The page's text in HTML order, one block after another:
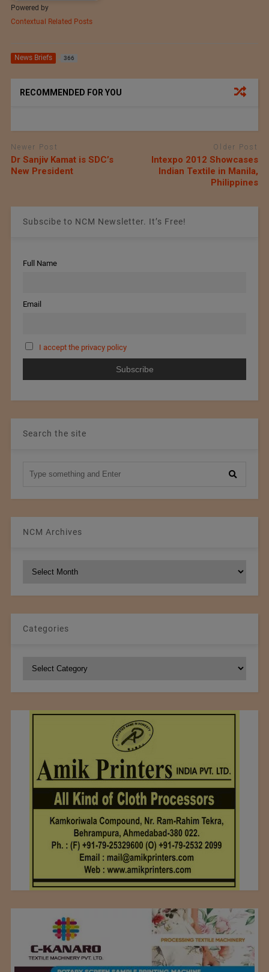
Powered by
Contextual Related Posts
News Briefs 366
RECOMMENDED FOR YOU
Newer Post
Dr Sanjiv Kamat is SDC’s
New President
Older Post
Intexpo 2012 Showcases
Indian Textile in Manila,
Philippines
Subscibe to NCM Newsletter. It’s Free!
Full Name
Email
I accept the privacy policy
Search the site
NCM Archives
Categories